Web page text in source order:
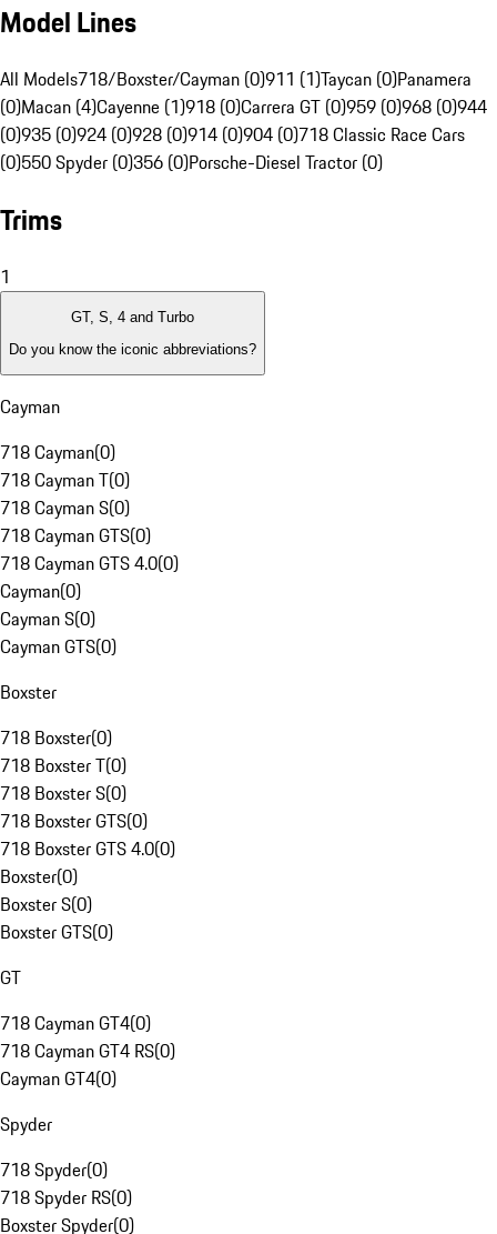
Model Lines
All Models718/Boxster/Cayman (0)911 (1)Taycan (0)Panamera
(0)Macan (4)Cayenne (1)918 (0)Carrera GT (0)959 (0)968 (0)944
(0)935 (0)924 (0)928 (0)914 (0)904 (0)718 Classic Race Cars
(0)550 Spyder (0)356 (0)Porsche-Diesel Tractor (0)
Trims
1
GT, S, 4 and Turbo
Do you know the iconic abbreviations?
Cayman
718 Cayman(0)
718 Cayman T(0)
718 Cayman S(0)
718 Cayman GTS(0)
718 Cayman GTS 4.0(0)
Cayman(0)
Cayman S(0)
Cayman GTS(0)
Boxster
718 Boxster(0)
718 Boxster T(0)
718 Boxster S(0)
718 Boxster GTS(0)
718 Boxster GTS 4.0(0)
Boxster(0)
Boxster S(0)
Boxster GTS(0)
GT
718 Cayman GT4(0)
718 Cayman GT4 RS(0)
Cayman GT4(0)
Spyder
718 Spyder(0)
718 Spyder RS(0)
Boxster Spyder(0)